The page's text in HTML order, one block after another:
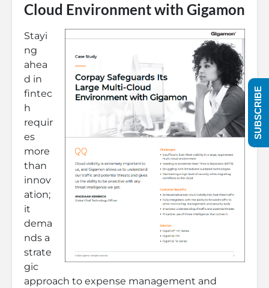
Cloud Environment with Gigamon
Stayi
ng
ahea
d in
fintec
h
requir
es
more
than
innov
ation;
it
dema
nds a
strate
gic
approach to expense management and
SUBSCRIBE